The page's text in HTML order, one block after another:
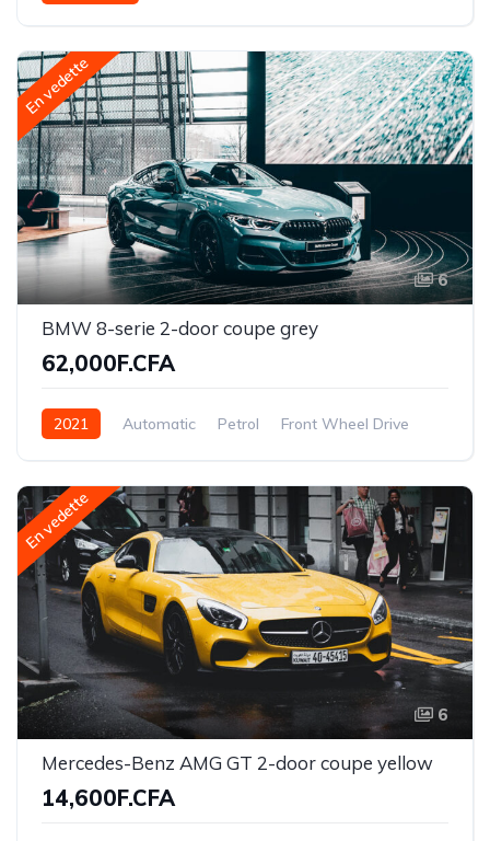
En vedette
6
BMW 8-serie 2-door coupe grey
62,000F.CFA
2021 Automatic Petrol Front Wheel Drive
En vedette
6
Mercedes-Benz AMG GT 2-door coupe yellow
14,600F.CFA